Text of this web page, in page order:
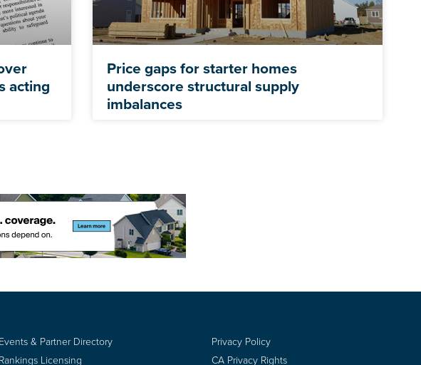
acting
Price gaps for starter homes
underscore structural supply
imbalances
Events & Partner Directory
Rankings Licensing
Privacy Policy
CA Privacy Rights